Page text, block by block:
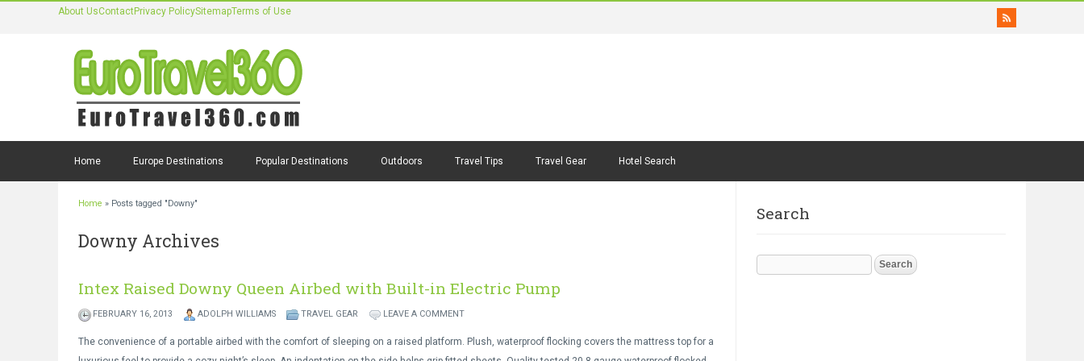
About UsContactPrivacy PolicySitemapTerms of Use
Home Europe Destinations Popular Destinations Outdoors Travel Tips Travel Gear Hotel Search
Home » Posts tagged "Downy"
Downy Archives
Intex Raised Downy Queen Airbed with Built-in Electric Pump
FEBRUARY 16, 2013 ADOLPH WILLIAMS TRAVEL GEAR LEAVE A COMMENT
The convenience of a portable airbed with the comfort of sleeping on a raised platform. Plush, waterproof flocking covers the mattress top for a
Search
Search